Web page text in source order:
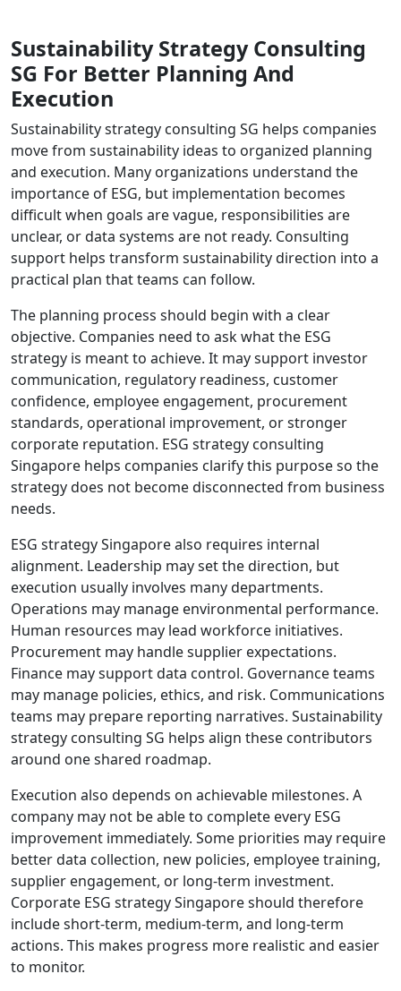
Sustainability Strategy Consulting
SG For Better Planning And
Execution
Sustainability strategy consulting SG helps companies
move from sustainability ideas to organized planning
and execution. Many organizations understand the
importance of ESG, but implementation becomes
difficult when goals are vague, responsibilities are
unclear, or data systems are not ready. Consulting
support helps transform sustainability direction into a
practical plan that teams can follow.
The planning process should begin with a clear
objective. Companies need to ask what the ESG
strategy is meant to achieve. It may support investor
communication, regulatory readiness, customer
confidence, employee engagement, procurement
standards, operational improvement, or stronger
corporate reputation. ESG strategy consulting
Singapore helps companies clarify this purpose so the
strategy does not become disconnected from business
needs.
ESG strategy Singapore also requires internal
alignment. Leadership may set the direction, but
execution usually involves many departments.
Operations may manage environmental performance.
Human resources may lead workforce initiatives.
Procurement may handle supplier expectations.
Finance may support data control. Governance teams
may manage policies, ethics, and risk. Communications
teams may prepare reporting narratives. Sustainability
strategy consulting SG helps align these contributors
around one shared roadmap.
Execution also depends on achievable milestones. A
company may not be able to complete every ESG
improvement immediately. Some priorities may require
better data collection, new policies, employee training,
supplier engagement, or long-term investment.
Corporate ESG strategy Singapore should therefore
include short-term, medium-term, and long-term
actions. This makes progress more realistic and easier
to monitor.